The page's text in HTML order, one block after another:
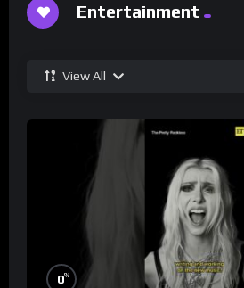
Entertainment
View All
0%